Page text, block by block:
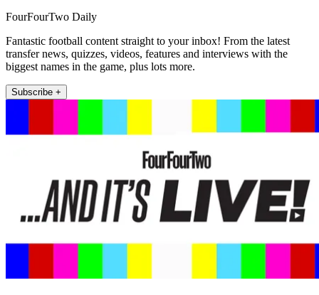
FourFourTwo Daily
Fantastic football content straight to your inbox! From the latest
transfer news, quizzes, videos, features and interviews with the
biggest names in the game, plus lots more.
Subscribe +